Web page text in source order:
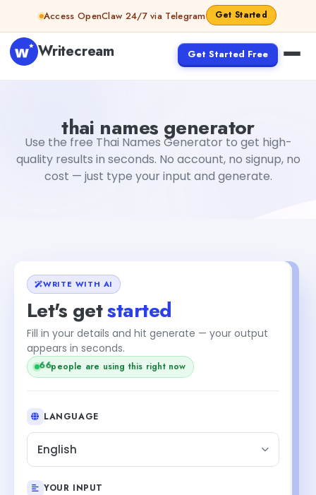
Skip to contentAccess OpenClaw 24/7 via Telegram Get Started
Writecream Get Started Free
thai names generator
Use the free Thai Names Generator to get high-
quality results in seconds. No account, no signup, no
cost — just type your input and generate.
WRITE WITH AI
Let's getstarted
Fill in your details and hit generate — your output
appears in seconds.
66people are using this right now
LANGUAGE
English
YOUR INPUT